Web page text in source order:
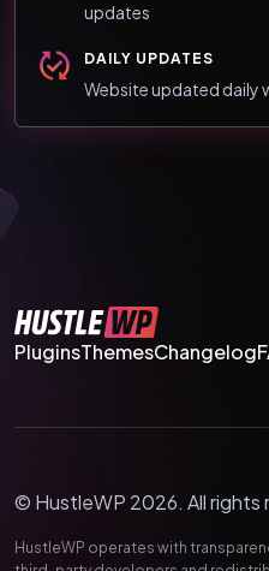
updates
DAILY UPDATES
Website updated daily
PluginsThemesChangelog
© HustleWP 2026. All rights
HustleWP operates with